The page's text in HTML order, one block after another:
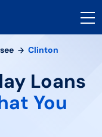
Clinton
Loans
You